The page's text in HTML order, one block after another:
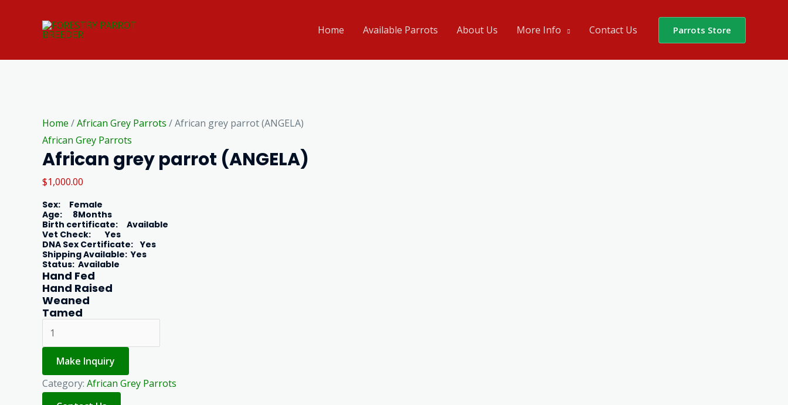
Home Available Parrots About Us More Info Contact Us Parrots Store
Home /African Grey Parrots / African grey parrot (ANGELA)
African Grey Parrots
African grey parrot (ANGELA)
$1,000.00
Sex: Female
Age: 8Months
Birth certificate: Available
Vet Check: Yes
DNA Sex Certificate: Yes
Shipping Available: Yes
Status: Available
Hand Fed
Hand Raised
Weaned
Tamed
grey
parrot
(ANGELA)
Make Inquiry
Category: African Grey Parrots